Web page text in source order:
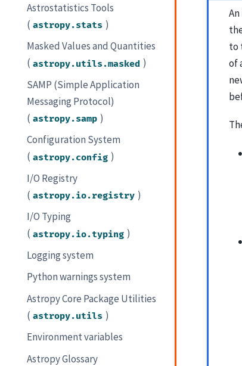
Astrostatistics Tools
( astropy.stats )
Masked Values and Quantities
( astropy.utils.masked )
SAMP (Simple Application
Messaging Protocol)
( astropy.samp )
Configuration System
( astropy.config )
I/O Registry
( astropy.io.registry )
I/O Typing
( astropy.io.typing )
Logging system
Python warnings system
Astropy Core Package Utilities
( astropy.utils )
Environment variables
Astropy Glossary
to
of